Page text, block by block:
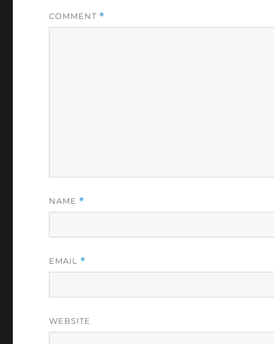
COMMENT *
NAME *
EMAIL *
WEBSITE